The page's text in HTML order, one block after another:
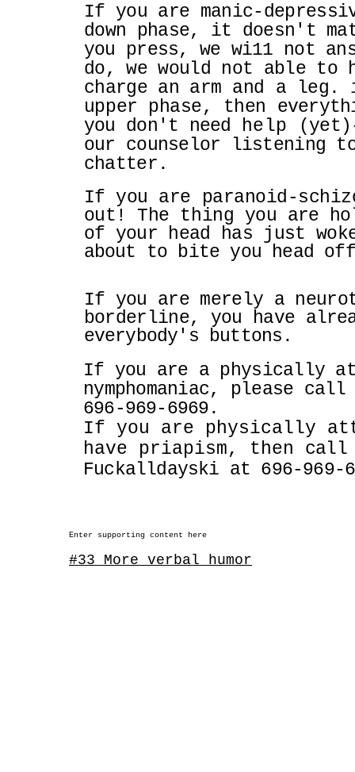
If you are manic-
down phase, it doesn't
you press, we wi11 not
do, we would not able to
charge an arm and a
upper phase, then
you don't need help
our counselor listening
chatter.
If you are paranoid-
out! The thing you are
of your head has just
about to bite you head
If you are merely a
borderline, you have
everybody's buttons.
If you are a physically
nymphomaniac, please
696-969-6969.
If you are physically
have priapism, then call
Fuckalldayski at 696-969-
Enter supporting content here
#33 More verbal humor